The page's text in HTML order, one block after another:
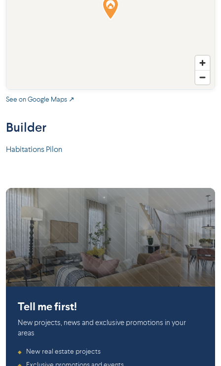
See on Google Maps ↗
Builder
Habitations Pilon
Tell me first!
New projects, news and exclusive promotions in your
areas
◆ New real estate projects